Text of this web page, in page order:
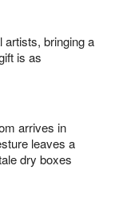
artists, bringing a
is as
arrives in
leaves a
dry boxes